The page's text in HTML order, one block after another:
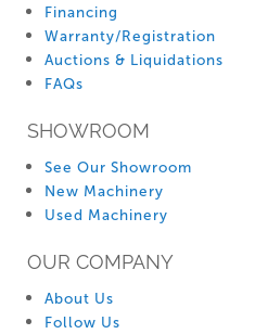
Financing
Warranty/Registration
Auctions & Liquidations
FAQs
SHOWROOM
See Our Showroom
New Machinery
Used Machinery
OUR COMPANY
About Us
Follow Us